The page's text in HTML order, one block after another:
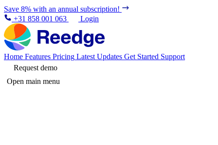
Save 8% with an annual subscription!
+31 858 001 063
Login
Home Features Pricing Latest Updates Get Started Support
Request demo
Open main menu